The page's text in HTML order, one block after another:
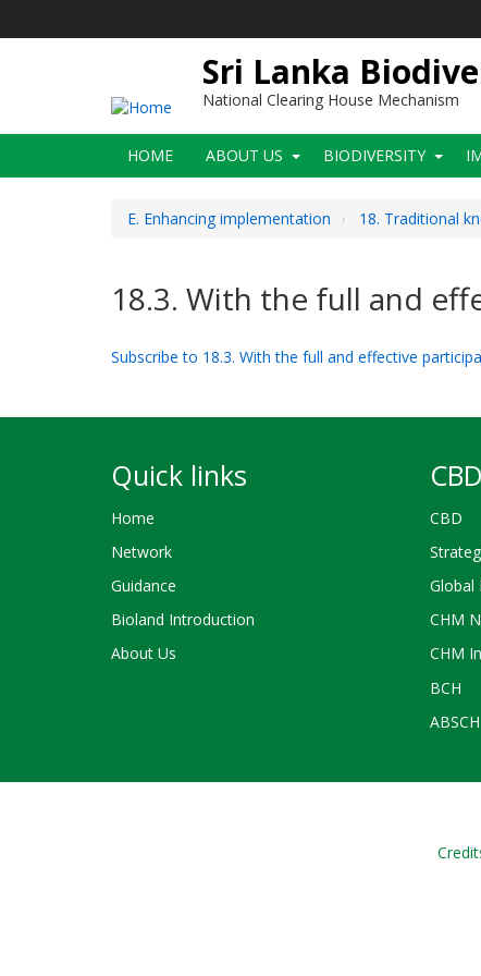
Sri Lanka
National Clearing House Mechanism
Main
navigation
HOME ABOUT US BIODIVERSITY
E. Enhancing implementation 18. Traditional
18.3. With the full and
Subscribe to 18.3. With the full and effective
Quick links
Home
Network
Guidance
Bioland Introduction
About Us
CBD
Global
CHM
CHM
BCH
ABSCH